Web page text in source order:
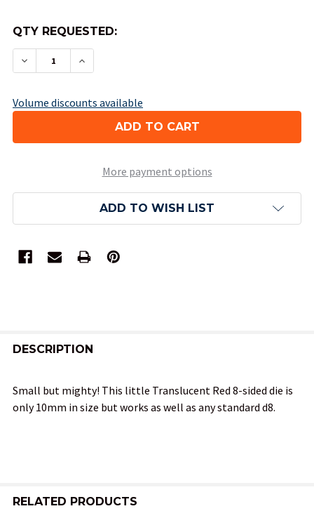
QTY REQUESTED:
DECREASE QUANTITY OF MINI 10MM 8-SIDED
INCREASE QUANTITY OF MINI 10MM 8-
Volume discounts available
More payment options
ADD TO WISH LIST
BOUGHT
SELECT
DESCRIPTION
Small but mighty! This little Translucent Red 8-sided die is
only 10mm in size but works as well as any standard d8.
RELATED PRODUCTS